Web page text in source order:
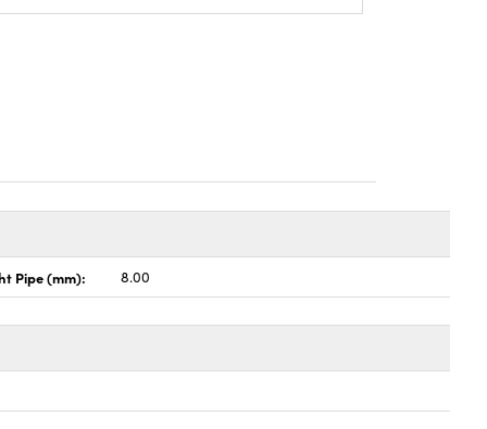
Pipe (mm): 8.00